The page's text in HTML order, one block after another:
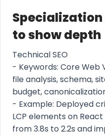
to show depth
Technical SEO
- Keywords: Core Web
file analysis, schema,
budget,
- Example: Deployed
LCP elements on
from 3.8s to 2.2s and